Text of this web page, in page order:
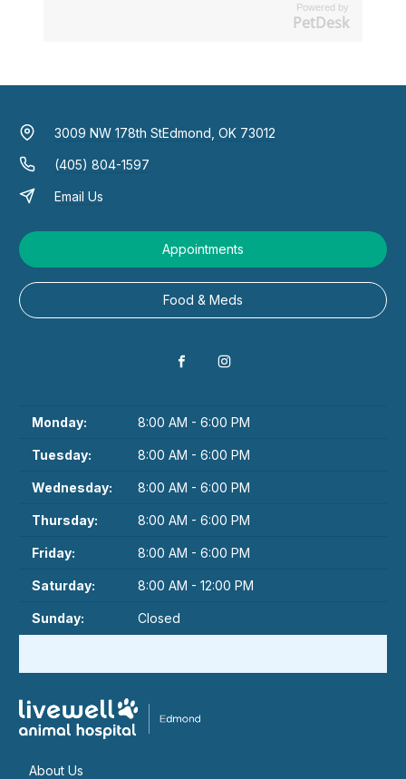
Powered by
PetDesk
3009 NW 178th StEdmond, OK 73012
(405) 804-1597
Email Us
Appointments
Food & Meds
Monday: 8:00 AM - 6:00 PM
Tuesday: 8:00 AM - 6:00 PM
Wednesday: 8:00 AM - 6:00 PM
Thursday: 8:00 AM - 6:00 PM
Friday: 8:00 AM - 6:00 PM
Saturday: 8:00 AM - 12:00 PM
Sunday: Closed
About Us